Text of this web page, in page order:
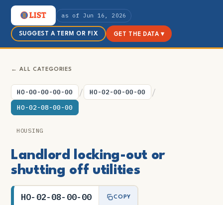
as of Jun 16, 2026
SUGGEST A TERM OR FIX GET THE DATA ▾
← ALL CATEGORIES
HO-00-00-00-00 / HO-02-00-00-00 /
HO-02-08-00-00
HOUSING
Landlord locking-out or
shutting off utilities
HO-02-08-00-00 COPY